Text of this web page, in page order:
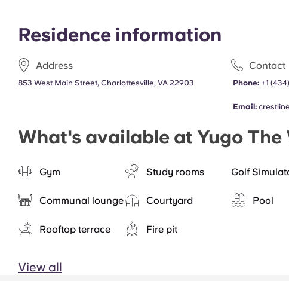
Residence information
Address
853 West Main Street, Charlottesville, VA 22903
Contact
Phone:+1
Email:
What's available at Yugo The
Gym Study rooms Golf
Communal lounge Courtyard Pool
Rooftop terrace Fire pit
View all